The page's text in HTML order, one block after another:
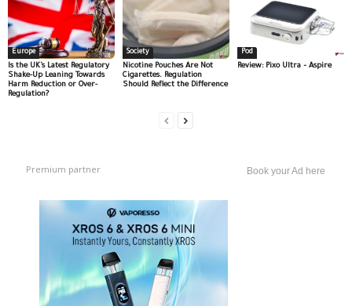
Europe
Is the UK’s Latest Regulatory
Shake-Up Leaning Towards
Harm Reduction or Over-
Regulation?
Society
Nicotine Pouches Are Not
Cigarettes. Regulation
Should Reflect the Difference
Pod
Review: Pixo Ultra – Aspire
Premium partner Book your Ad here